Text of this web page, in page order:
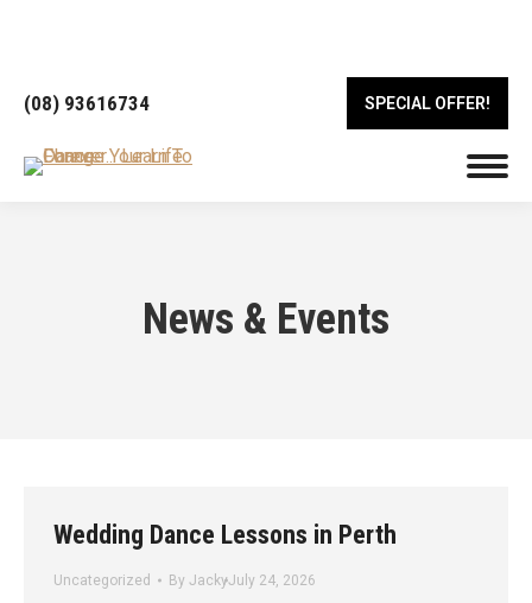
(08) 93616734 SPECIAL OFFER!
News & Events
Wedding Dance Lessons in Perth
Uncategorized By JackyJuly 24, 2026